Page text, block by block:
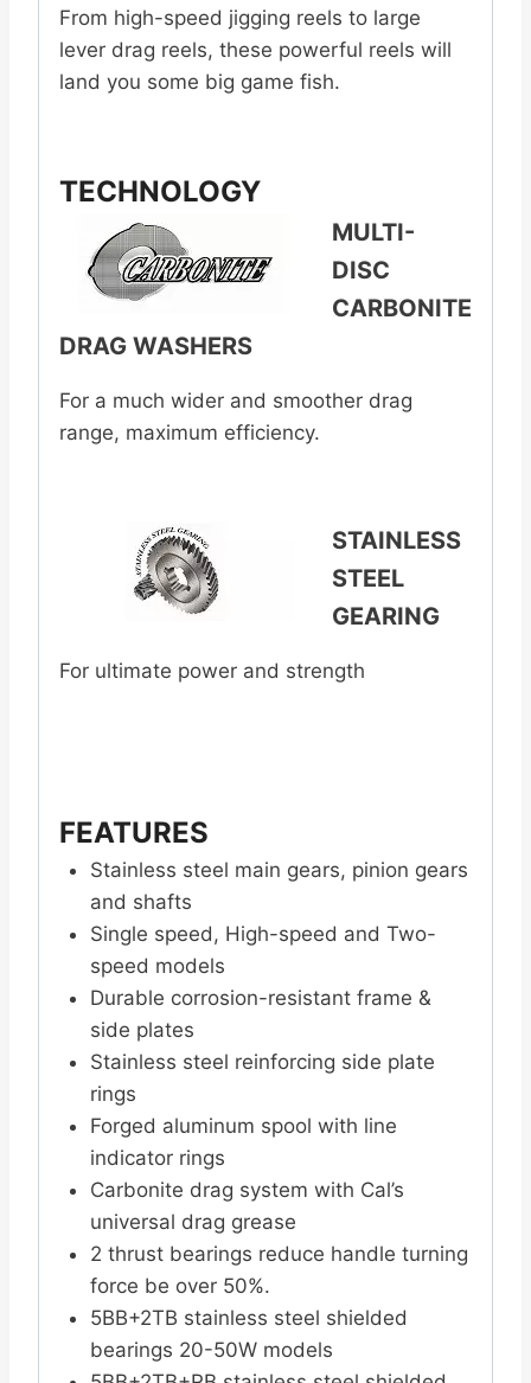
From high-speed jigging reels to large
lever drag reels, these powerful reels will
land you some big game fish.
TECHNOLOGY
MULTI-
DISC
CARBONITE
DRAG WASHERS
For a much wider and smoother drag
range, maximum efficiency.
STAINLESS
STEEL
GEARING
For ultimate power and strength
FEATURES
Stainless steel main gears, pinion gears
and shafts
Single speed, High-speed and Two-
speed models
Durable corrosion-resistant frame &
side plates
Stainless steel reinforcing side plate
rings
Forged aluminum spool with line
indicator rings
Carbonite drag system with Cal’s
universal drag grease
2 thrust bearings reduce handle turning
force be over 50%.
5BB+2TB stainless steel shielded
bearings 20-50W models